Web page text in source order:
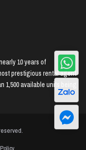
10 years of
prestigious rental agent
available units being